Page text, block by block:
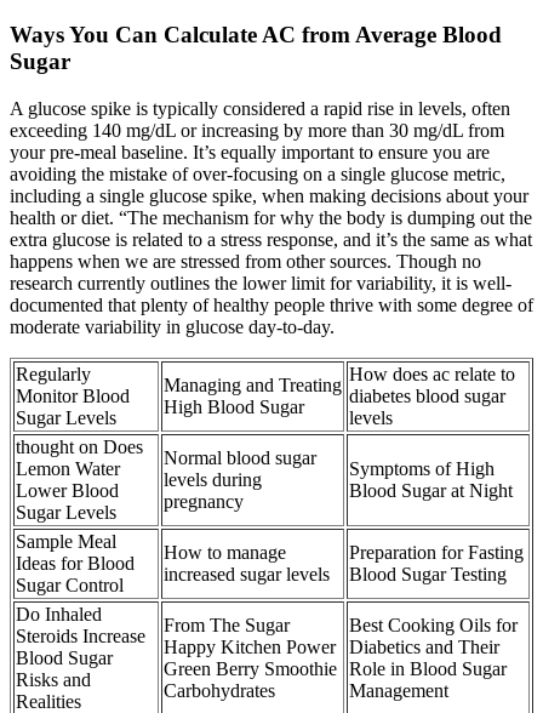
Ways You Can Calculate AC from Average Blood
Sugar
A glucose spike is typically considered a rapid rise in levels, often
exceeding 140 mg/dL or increasing by more than 30 mg/dL from
your pre-meal baseline. It’s equally important to ensure you are
avoiding the mistake of over-focusing on a single glucose metric,
including a single glucose spike, when making decisions about your
health or diet. “The mechanism for why the body is dumping out the
extra glucose is related to a stress response, and it’s the same as what
happens when we are stressed from other sources. Though no
research currently outlines the lower limit for variability, it is well-
documented that plenty of healthy people thrive with some degree of
moderate variability in glucose day-to-day.
Regularly
Monitor Blood
Sugar Levels
Managing and Treating
High Blood Sugar
How does ac relate to
diabetes blood sugar
levels
thought on Does
Lemon Water
Lower Blood
Sugar Levels
Normal blood sugar
levels during
pregnancy
Symptoms of High
Blood Sugar at Night
Sample Meal
Ideas for Blood
Sugar Control
How to manage
increased sugar levels
Preparation for Fasting
Blood Sugar Testing
Do Inhaled
Steroids Increase
Blood Sugar
Risks and
Realities
From The Sugar
Happy Kitchen Power
Green Berry Smoothie
Carbohydrates
Best Cooking Oils for
Diabetics and Their
Role in Blood Sugar
Management